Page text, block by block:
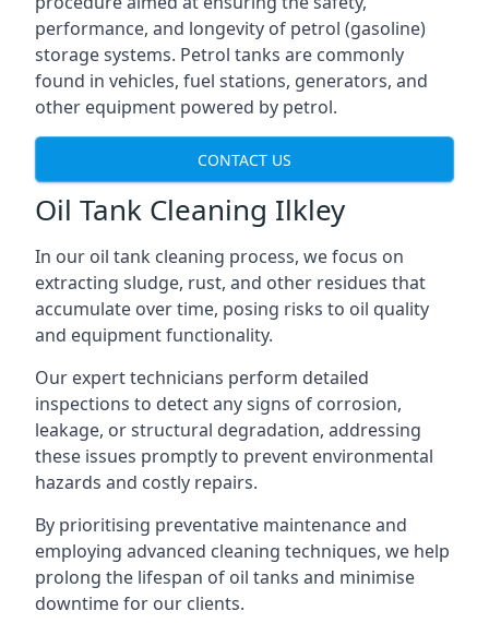
performance, and longevity of petrol (gasoline)
storage systems. Petrol tanks are commonly
found in vehicles, fuel stations, generators, and
other equipment powered by petrol.
CONTACT US
Oil Tank Cleaning Ilkley
In our oil tank cleaning process, we focus on
extracting sludge, rust, and other residues that
accumulate over time, posing risks to oil quality
and equipment functionality.
Our expert technicians perform detailed
inspections to detect any signs of corrosion,
leakage, or structural degradation, addressing
these issues promptly to prevent environmental
hazards and costly repairs.
By prioritising preventative maintenance and
employing advanced cleaning techniques, we help
prolong the lifespan of oil tanks and minimise
downtime for our clients.